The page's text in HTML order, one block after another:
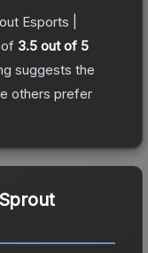
Esports |
3.5 out of 5
suggests the
others prefer